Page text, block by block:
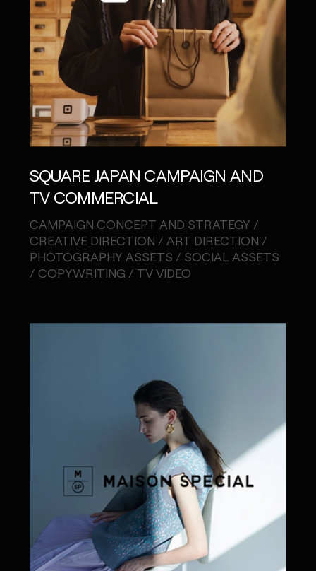
SQUARE JAPAN CAMPAIGN AND
TV COMMERCIAL
CAMPAIGN CONCEPT AND STRATEGY /
CREATIVE DIRECTION / ART DIRECTION /
PHOTOGRAPHY ASSETS / SOCIAL ASSETS
/ COPYWRITING / TV VIDEO